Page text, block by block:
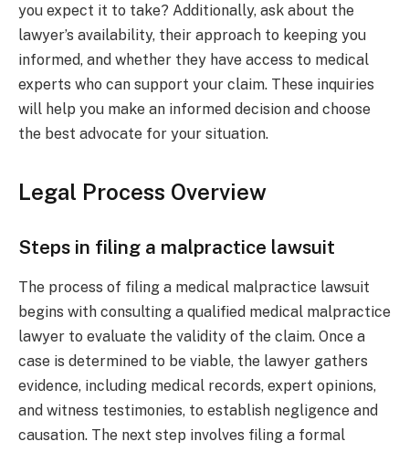
you expect it to take? Additionally, ask about the
lawyer’s availability, their approach to keeping you
informed, and whether they have access to medical
experts who can support your claim. These inquiries
will help you make an informed decision and choose
the best advocate for your situation.
Legal Process Overview
Steps in filing a malpractice lawsuit
The process of filing a medical malpractice lawsuit
begins with consulting a qualified medical malpractice
lawyer to evaluate the validity of the claim. Once a
case is determined to be viable, the lawyer gathers
evidence, including medical records, expert opinions,
and witness testimonies, to establish negligence and
causation. The next step involves filing a formal